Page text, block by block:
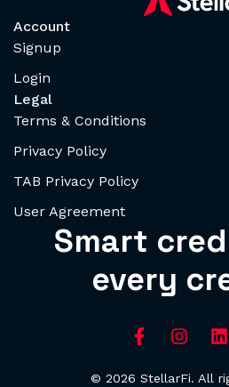
Account
Signup
Login
Legal
Terms & Conditions
Privacy Policy
TAB Privacy Policy
User Agreement
Smart
every
© 2026 StellarFi. All